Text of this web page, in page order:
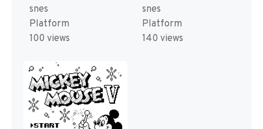
snes
Platform
100 views
snes
Platform
140 views